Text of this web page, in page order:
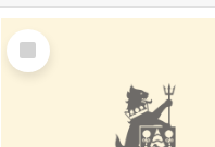
Select
Item